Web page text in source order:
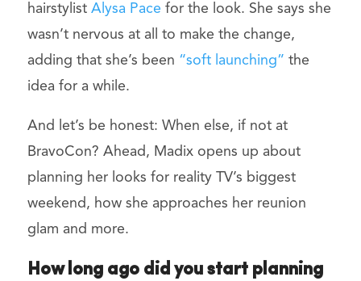
hairstylist Alysa Pace for the look. She says she
wasn’t nervous at all to make the change,
adding that she’s been “soft launching” the
idea for a while.
And let’s be honest: When else, if not at
BravoCon? Ahead, Madix opens up about
planning her looks for reality TV’s biggest
weekend, how she approaches her reunion
glam and more.
How long ago did you start planning